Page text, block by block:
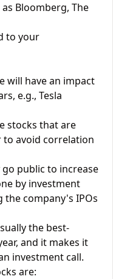
Bloomberg, The
to your
will have an impact
e.g., Tesla
stocks that are
avoid correlation
public to increase
by investment
the company's IPOs
the best-
and it makes it
investment call.
are: